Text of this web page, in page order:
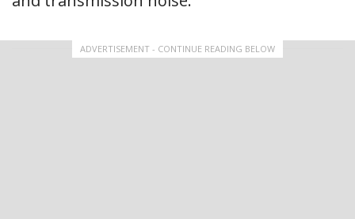
ADVERTISEMENT - CONTINUE READING BELOW